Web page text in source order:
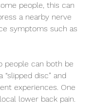
people, this can
a nearby nerve
symptoms such as
people can both be
disc” and
experiences. One
lower back pain.